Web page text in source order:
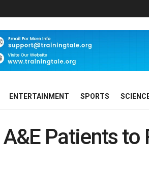
ENTERTAINMENT SPORTS
Patients to